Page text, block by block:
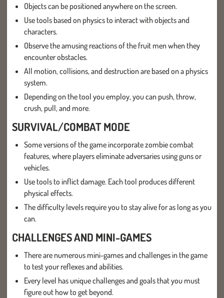
Objects can be positioned anywhere on the screen.
Use tools based on physics to interact with objects and
characters.
Observe the amusing reactions of the fruit men when they
encounter obstacles.
All motion, collisions, and destruction are based on a physics
system.
Depending on the tool you employ, you can push, throw,
crush, pull, and more.
SURVIVAL/COMBAT MODE
Some versions of the game incorporate zombie combat
features, where players eliminate adversaries using guns or
vehicles.
Use tools to inflict damage. Each tool produces different
physical effects.
The difficulty levels require you to stay alive for as long as you
can.
CHALLENGES AND MINI-GAMES
There are numerous mini-games and challenges in the game
to test your reflexes and abilities.
Every level has unique challenges and goals that you must
figure out how to get beyond.